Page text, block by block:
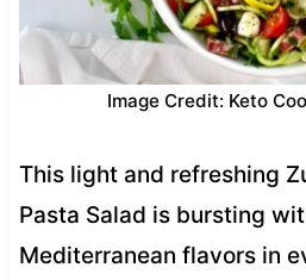
Image Credit: Keto
This light and refreshing
Pasta Salad is bursting
Mediterranean flavors in